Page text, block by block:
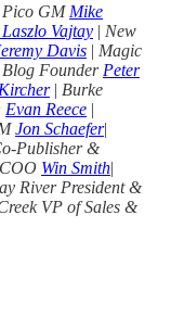
GM Mike
Vajtay | New
Davis | Magic
Founder Peter
| Burke
Evan Reece |
Jon Schaefer|
Publisher &
Win Smith|
River President &
VP of Sales &